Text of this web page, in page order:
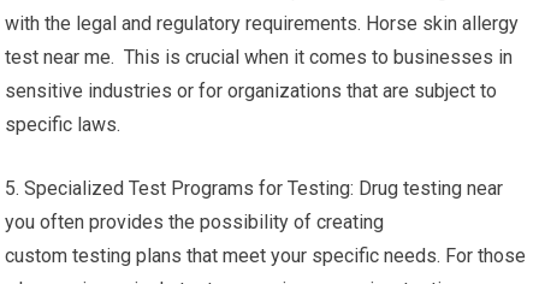
with the legal and regulatory requirements. Horse skin allergy
test near me. This is crucial when it comes to businesses in
sensitive industries or for organizations that are subject to
specific laws.
5. Specialized Test Programs for Testing: Drug testing near
you often provides the possibility of creating
custom testing plans that meet your specific needs. For those